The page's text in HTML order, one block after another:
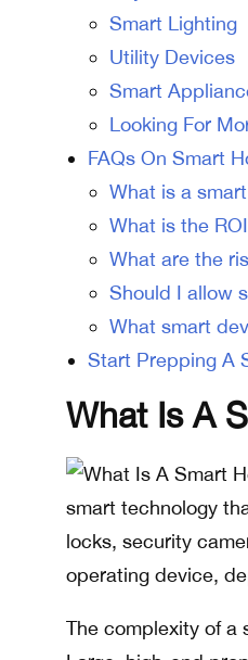
Smart Lighting
Utility Devices
Smart
Looking For
FAQs On Smart
What is a
What is the
What are the
Should I allow
What smart
Start Prepping A
What Is A
smart technology
locks, security
operating device,
The complexity of a